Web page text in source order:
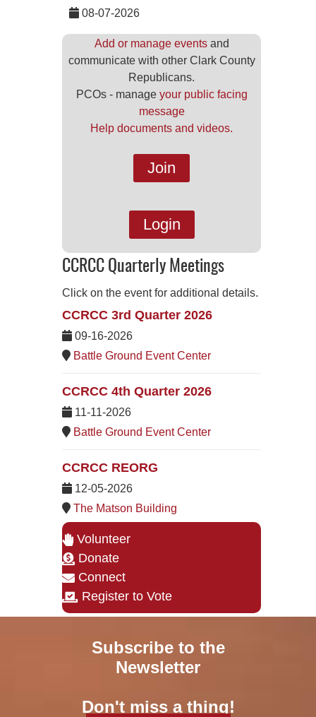
08-07-2026
Add or manage eventsand
communicate with other Clark County
Republicans.
PCOs - manage your public facing
message
Help documents and videos.
Join
Login
CCRCC Quarterly Meetings
Click on the event for additional details.
CCRCC 3rd Quarter 2026
09-16-2026
Battle Ground Event Center
CCRCC 4th Quarter 2026
11-11-2026
Battle Ground Event Center
CCRCC REORG
12-05-2026
The Matson Building
Volunteer
Donate
Connect
Register to Vote
Subscribe to the
Newsletter
Don't miss a thing!